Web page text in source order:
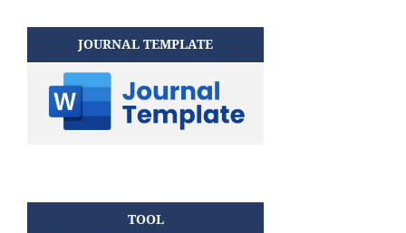
JOURNAL TEMPLATE
TOOL